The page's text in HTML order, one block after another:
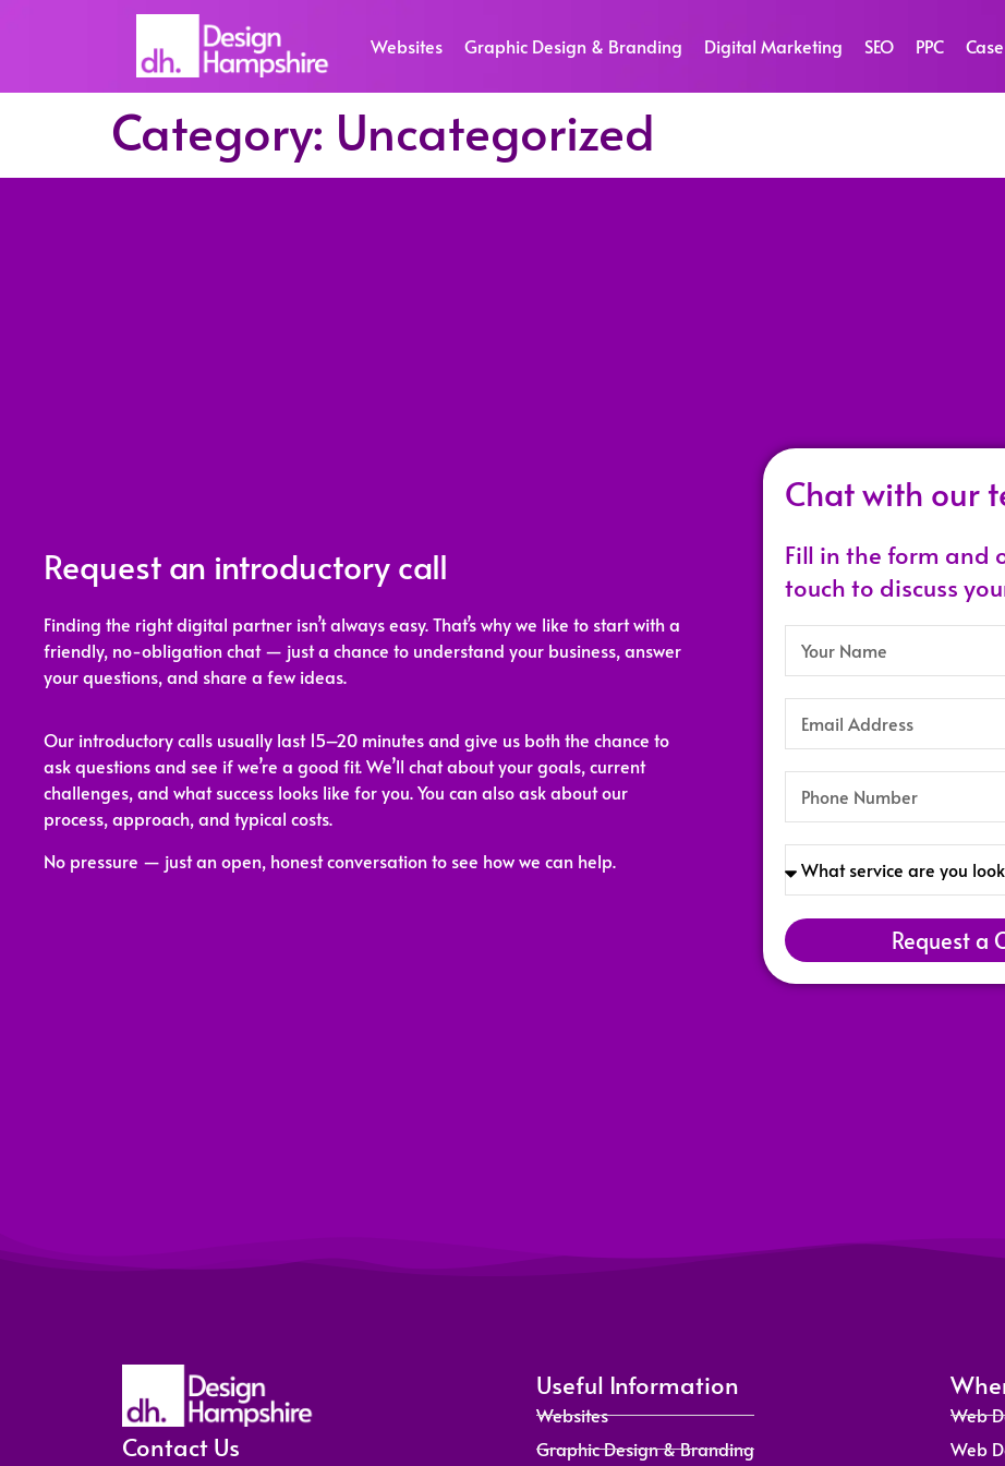
Websites Graphic Design & Branding Digital Marketing SEO PPC
Category: Uncategorized
Request an introductory call
Finding the right digital partner isn’t always easy. That’s why we like to start with a
friendly, no-obligation chat — just a chance to understand your business, answer
your questions, and share a few ideas.
Our introductory calls usually last 15–20 minutes and give us both the chance to
ask questions and see if we’re a good fit. We’ll chat about your goals, current
challenges, and what success looks like for you. You can also ask about our
process, approach, and typical costs.
No pressure — just an open, honest conversation to see how we can help.
Chat with our
Fill in the form and
touch to discuss
Request a
Contact Us
Useful Information
Websites
Graphic Design & Branding
Web
Web